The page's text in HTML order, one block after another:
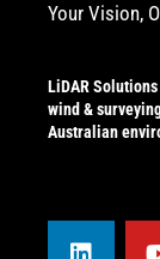
Your Vision,
LiDAR
wind &
Australian
i
n